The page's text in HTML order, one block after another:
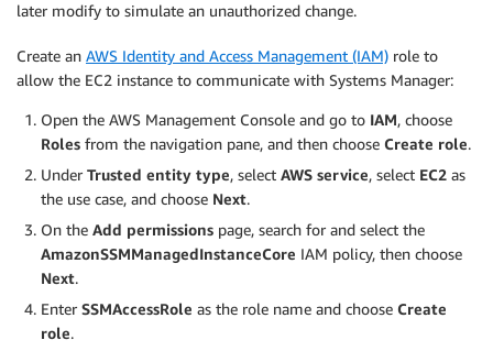
later modify to simulate an unauthorized change.
Create an AWS Identity and Access Management (IAM) role to
allow the EC2 instance to communicate with Systems Manager:
Open the AWS Management Console and go to IAM, choose
Roles from the navigation pane, and then choose Create role.
Under Trusted entity type, select AWS service, select EC2 as
the use case, and choose Next.
On the Add permissions page, search for and select the
AmazonSSMManagedInstanceCore IAM policy, then choose
Next.
Enter SSMAccessRole as the role name and choose Create
role.